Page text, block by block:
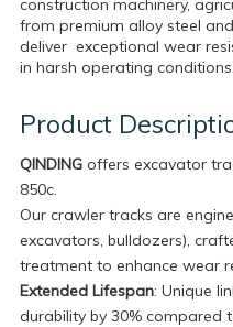
construction machinery,
from premium alloy steel
deliver exceptional wear
in harsh operating conditions.
Product
QINDING offers excavator
850c.
Our crawler tracks are
excavators, bulldozers),
treatment to enhance wear
Extended Lifespan: Unique
durability by 30% compared